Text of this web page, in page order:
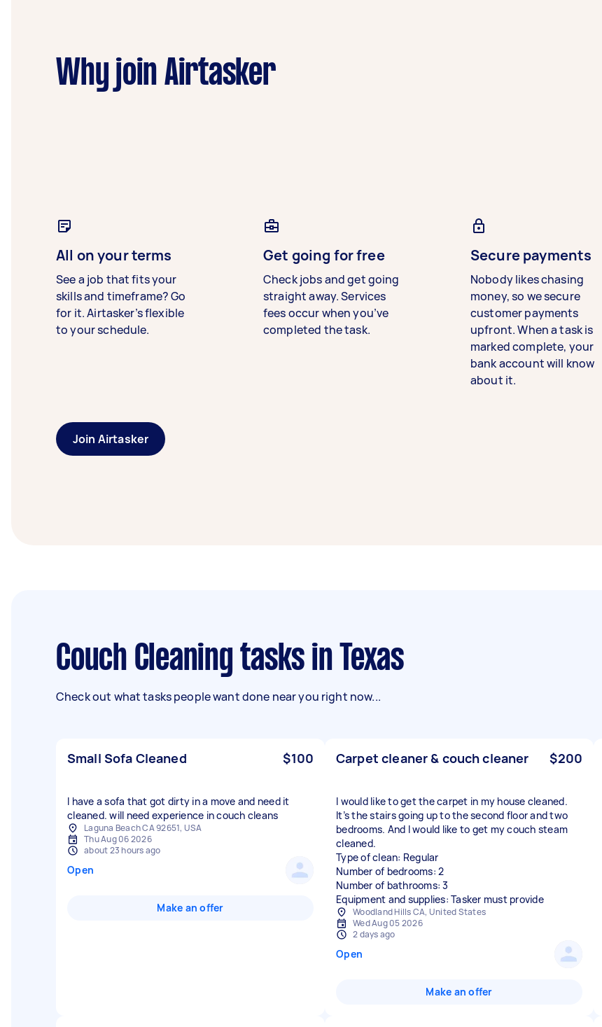
Why join Airtasker
All on your terms
See a job that fits your
skills and timeframe? Go
for it. Airtasker’s flexible
to your schedule.
Get going for free
Check jobs and get going
straight away. Services
fees occur when you’ve
completed the task.
Secure payments
Nobody likes chasing
money, so we secure
customer payments
upfront. When a task is
marked complete, your
bank account will know
about it.
Join Airtasker
Couch Cleaning tasks in Texas
Check out what tasks people want done near you right now...
Small Sofa Cleaned $100
I have a sofa that got dirty in a move and need it
cleaned. will need experience in couch cleans
Laguna Beach CA 92651, USA
Thu Aug 06 2026
about 23 hours ago
Open
Make an offer
Carpet cleaner & couch cleaner $200
I would like to get the carpet in my house cleaned.
It’s the stairs going up to the second floor and two
bedrooms. And I would like to get my couch steam
cleaned.
Type of clean: Regular
Number of bedrooms: 2
Number of bathrooms: 3
Equipment and supplies: Tasker must provide
Woodland Hills CA, United States
Wed Aug 05 2026
2 days ago
Open
Make an offer